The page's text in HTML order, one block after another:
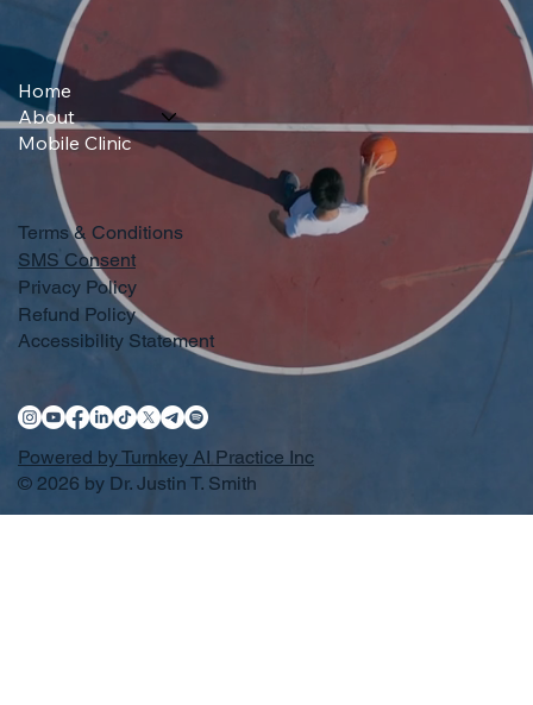
Home
About
Mobile Clinic
Terms & Conditions
Privacy Policy
SMS Consent
Refund Policy
Accessibility Statement
Powered by Turnkey AI Practice Inc
© 2026 by Dr. Justin T. Smith